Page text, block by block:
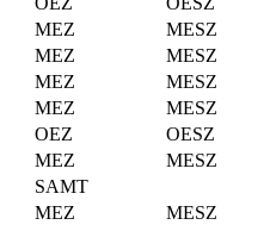
MEZ
MESZ
MEZ
MESZ
MEZ
MESZ
MEZ
MESZ
OEZ
OESZ
MEZ
MESZ
SAMT
MEZ
MESZ